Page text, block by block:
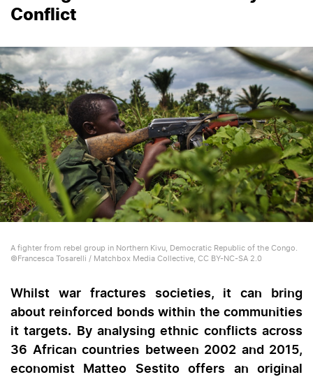
Conflict
A fighter from rebel group in Northern Kivu, Democratic Republic of the Congo.
©Francesca Tosarelli / Matchbox Media Collective, CC BY-NC-SA 2.0
Whilst war fractures societies, it can bring
about reinforced bonds within the communities
it targets. By analysing ethnic conflicts across
36 African countries between 2002 and 2015,
economist Matteo Sestito offers an original